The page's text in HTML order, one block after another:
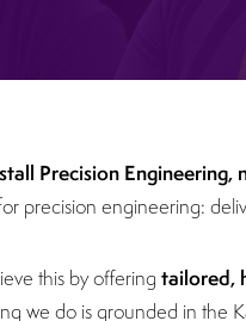
Precision Engineering,
precision engineering:
this by offering tailored,
we do is grounded in the